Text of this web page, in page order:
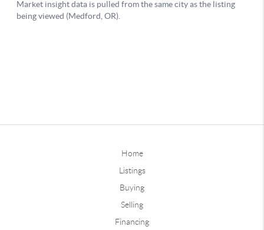
Home
Listings
Buying
Selling
Financing